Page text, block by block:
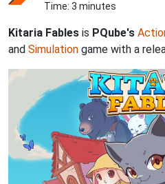
Time: 3 minutes
Kitaria Fables is PQube's
and Simulation game with a